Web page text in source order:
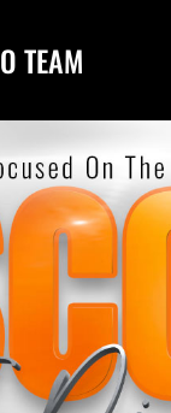
TEAM